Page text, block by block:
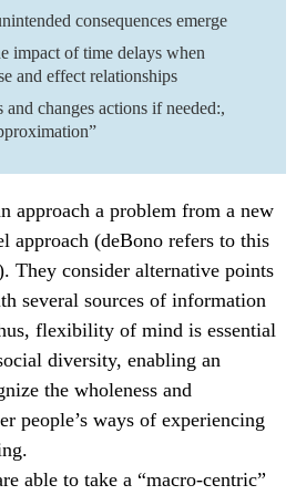
consequences emerge
impact of time delays when
and effect relationships
and changes actions if needed:,
approach a problem from a new
approach (deBono refers to this
They consider alternative points
several sources of information
flexibility of mind is essential
diversity, enabling an
the wholeness and
people’s ways of experiencing
able to take a “macro-centric”